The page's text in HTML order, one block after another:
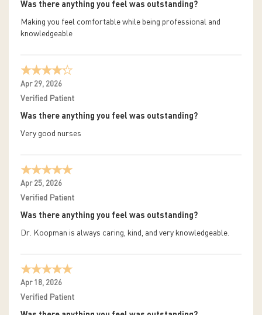
Was there anything you feel was outstanding?
Making you feel comfortable while being professional and
knowledgeable
Apr 29, 2026
Verified Patient
Was there anything you feel was outstanding?
Very good nurses
Apr 25, 2026
Verified Patient
Was there anything you feel was outstanding?
Dr. Koopman is always caring, kind, and very knowledgeable.
Apr 18, 2026
Verified Patient